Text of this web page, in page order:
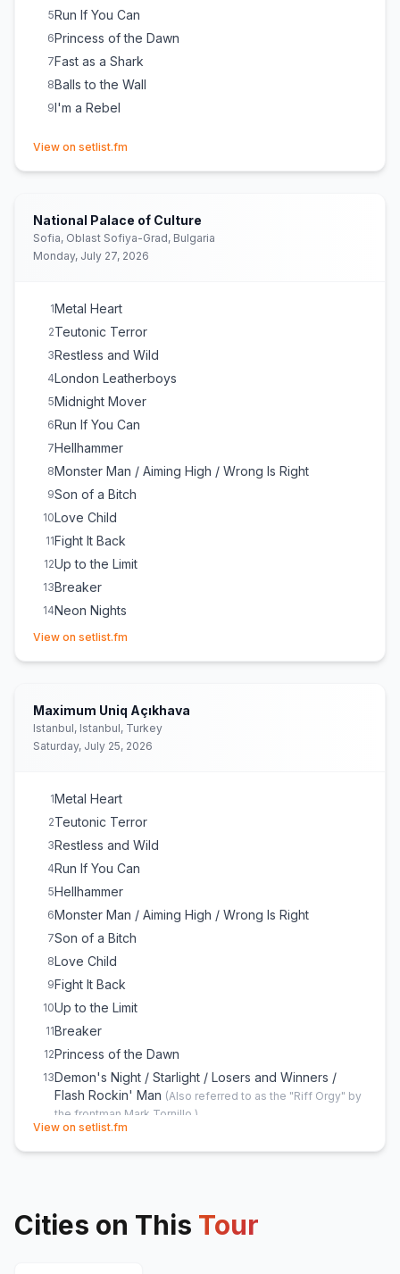
5Run If You Can
6Princess of the Dawn
7Fast as a Shark
8Balls to the Wall
9I'm a Rebel
View on setlist.fm
National Palace of Culture
Sofia, Oblast Sofiya-Grad, Bulgaria
Monday, July 27, 2026
1Metal Heart
2Teutonic Terror
3Restless and Wild
4London Leatherboys
5Midnight Mover
6Run If You Can
7Hellhammer
8Monster Man / Aiming High / Wrong Is Right
9Son of a Bitch
10Love Child
11Fight It Back
12Up to the Limit
13Breaker
14Neon Nights
15Princess of the Dawn
E Fast as a Shark
E1Balls to the Wall
View on setlist.fm
Maximum Uniq Açıkhava
Istanbul, Istanbul, Turkey
Saturday, July 25, 2026
1Metal Heart
2Teutonic Terror
3Restless and Wild
4Run If You Can
5Hellhammer
6Monster Man / Aiming High / Wrong Is Right
7Son of a Bitch
8Love Child
9Fight It Back
10Up to the Limit
11Breaker
12Princess of the Dawn
13Demon's Night / Starlight / Losers and Winners /
Flash Rockin' Man (Also referred to as the "Riff Orgy" by
the frontman Mark Tornillo. )
Pandemic
View on setlist.fm
Cities on This Tour